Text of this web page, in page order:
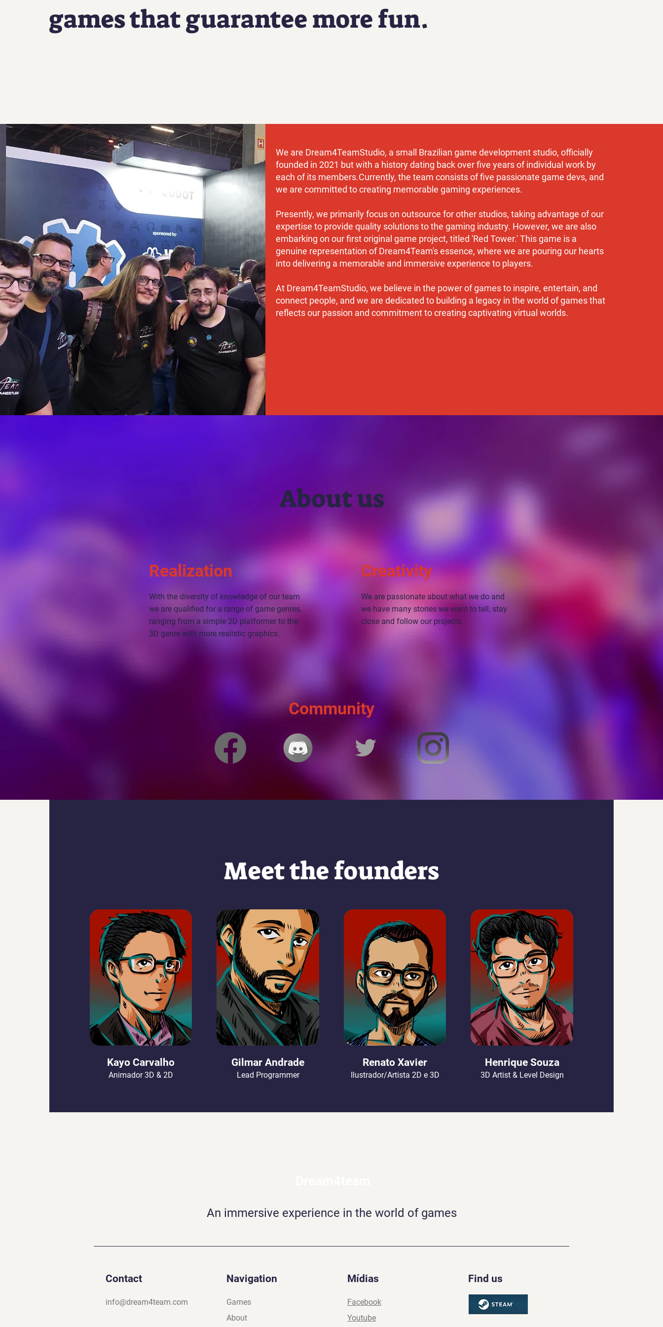
games that guarantee more fun.
We are Dream4TeamStudio, a small Brazilian game development studio, officially
founded in 2021 but with a history dating back over five years of individual work by
each of its members.Currently, the team consists of five passionate game devs, and
we are committed to creating memorable gaming experiences.
Presently, we primarily focus on outsource for other studios, taking advantage of our
expertise to provide quality solutions to the gaming industry. However, we are also
embarking on our first original game project, titled 'Red Tower.' This game is a
genuine representation of Dream4Team's essence, where we are pouring our hearts
into delivering a memorable and immersive experience to players.
At Dream4TeamStudio, we believe in the power of games to inspire, entertain, and
connect people, and we are dedicated to building a legacy in the world of games that
reflects our passion and commitment to creating captivating virtual worlds.
About us
Realization
With the diversity of knowledge of our team
we are qualified for a range of game genres,
ranging from a simple 2D platformer to the
3D genre with more realistic graphics.
Creativity
We are passionate about what we do and
we have many stories we want to tell, stay
close and follow our projects.
Community
Meet the founders
Kayo Carvalho
Animador 3D & 2D
Gilmar Andrade
Lead Programmer
Renato Xavier
Ilustrador/Artista 2D e 3D
Henrique Souza
3D Artist & Level Design
An immersive experience in the world of games
Contact
info@dream4team.com
Navigation
Games
About
Mídias
Facebook
Youtube
Find us